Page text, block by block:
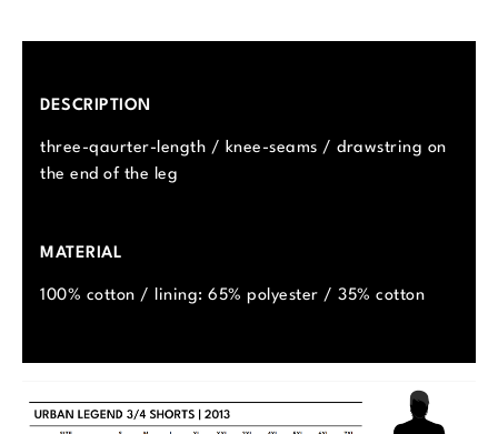
DESCRIPTION
three-qaurter-length / knee-seams / drawstring on
the end of the leg
MATERIAL
100% cotton / lining: 65% polyester / 35% cotton